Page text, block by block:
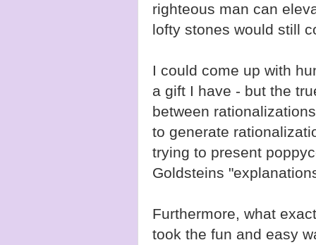
righteous man can
lofty stones would still
I could come up with
a gift I have - but the
between
to generate
trying to present
Goldsteins
Furthermore, what
took the fun and easy